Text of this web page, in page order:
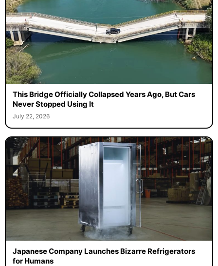
This Bridge Officially Collapsed Years Ago, But Cars
Never Stopped Using It
July 22, 2026
Japanese Company Launches Bizarre Refrigerators
for Humans